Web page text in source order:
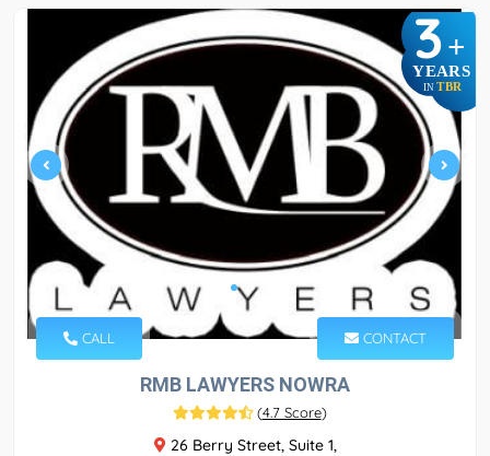
3+
YEARS
IN TBR
CALL CONTACT
RMB LAWYERS NOWRA
(4.7 Score)
26 Berry Street, Suite 1,